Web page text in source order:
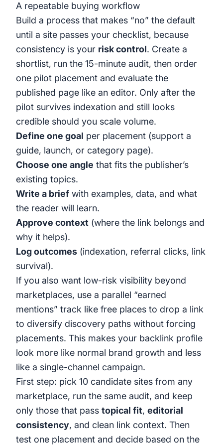
A repeatable buying workflow
Build a process that makes “no” the default
until a site passes your checklist, because
consistency is your risk control. Create a
shortlist, run the 15-minute audit, then order
one pilot placement and evaluate the
published page like an editor. Only after the
pilot survives indexation and still looks
credible should you scale volume.
Define one goal per placement (support a
guide, launch, or category page).
Choose one angle that fits the publisher’s
existing topics.
Write a brief with examples, data, and what
the reader will learn.
Approve context (where the link belongs and
why it helps).
Log outcomes (indexation, referral clicks, link
survival).
If you also want low-risk visibility beyond
marketplaces, use a parallel “earned
mentions” track like free places to drop a link
to diversify discovery paths without forcing
placements. This makes your backlink profile
look more like normal brand growth and less
like a single-channel campaign.
First step: pick 10 candidate sites from any
marketplace, run the same audit, and keep
only those that pass topical fit, editorial
consistency, and clean link context. Then
test one placement and decide based on the